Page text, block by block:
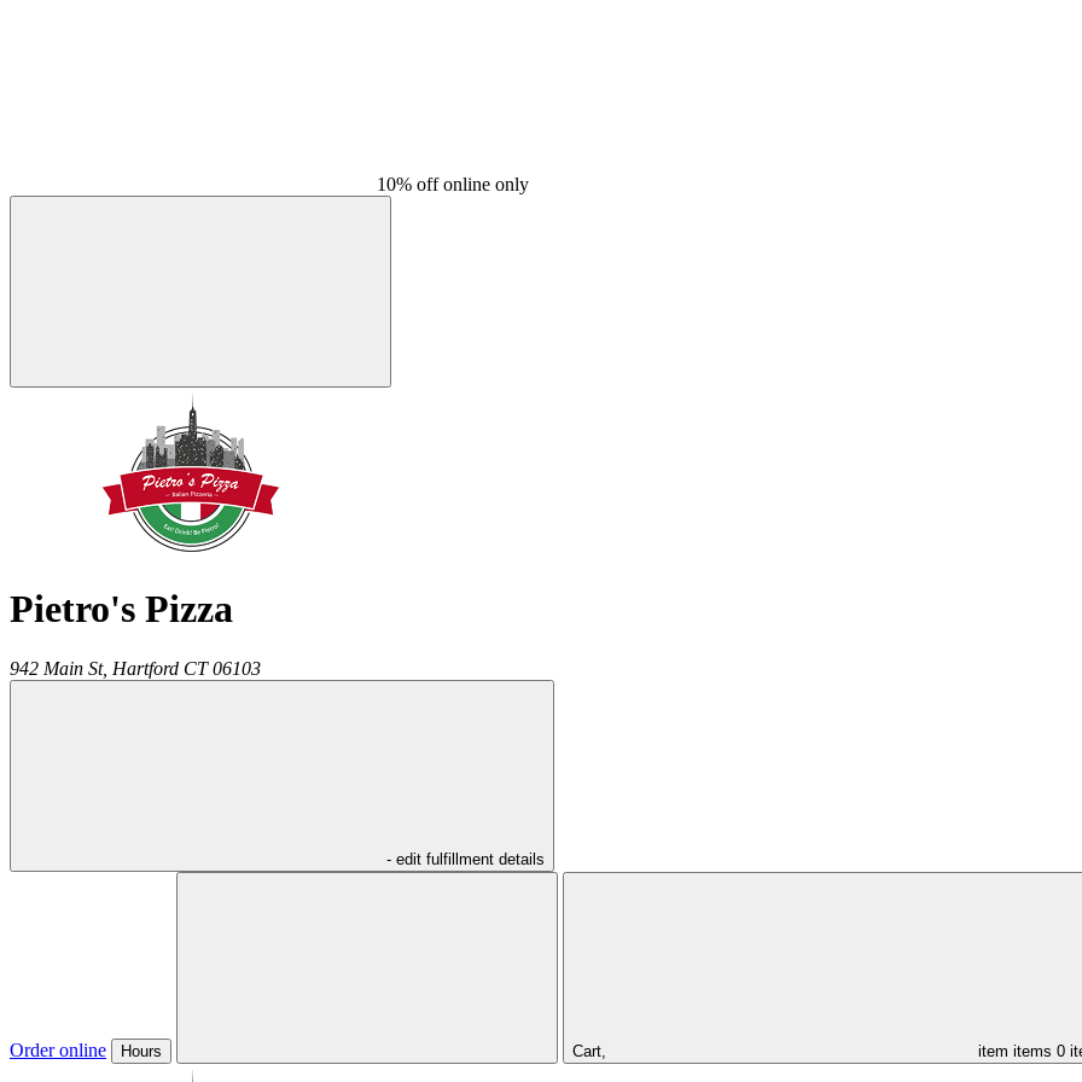
10% off online only
Pietro's Pizza
942 Main St, Hartford CT 06103
- edit fulfillment details
Order online Hours Cart, item items 0